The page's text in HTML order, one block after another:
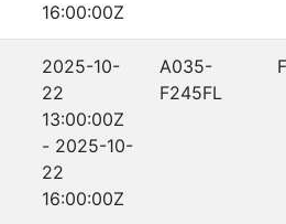
16:00:00Z
2025-10-
22
13:00:00Z
- 2025-10-
22
16:00:00Z
A035-
F245FL